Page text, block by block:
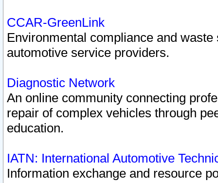
CCAR-GreenLink
Environmental compliance and
automotive service providers.
Diagnostic Network
An online community connecting
repair of complex vehicles through
education.
IATN: International Automotive
Information exchange and resource